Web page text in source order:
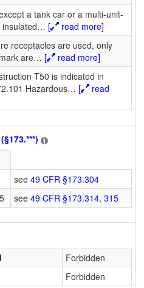
a tank car or a multi-unit-
… [
read more]
receptacles are used, only
are… [
read more]
T50 is indicated in
Hazardous… [
read
see 49 CFR §173.304
see 49 CFR §173.314, 315
Forbidden
Forbidden